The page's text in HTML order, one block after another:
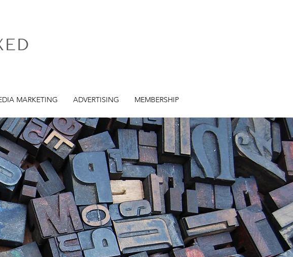
MARKETING ADVERTISING MEMBERSHIP